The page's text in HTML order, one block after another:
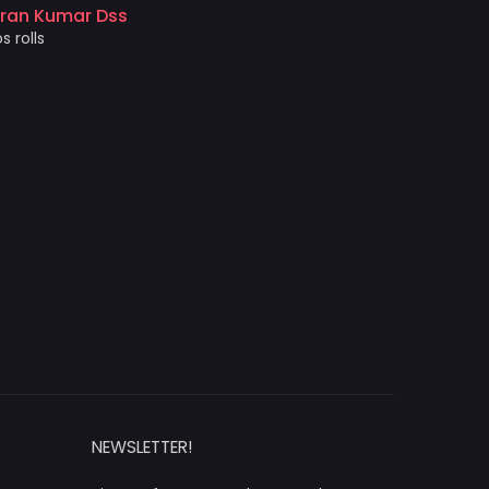
Kumar Dss
rolls
NEWSLETTER!